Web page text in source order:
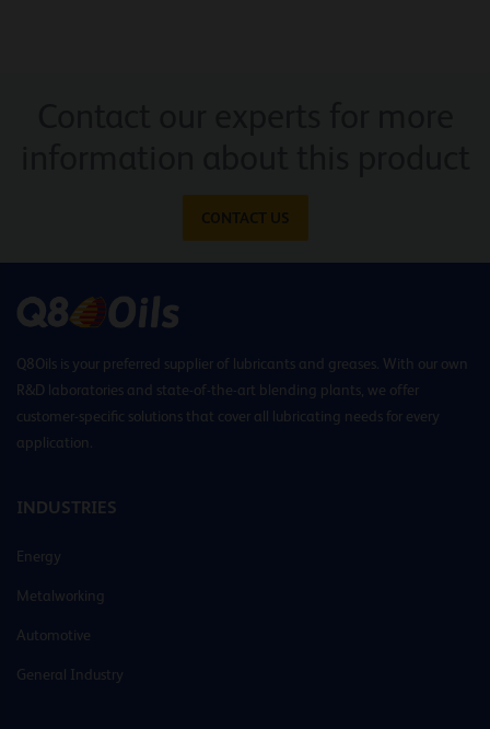
CONTACT US
Q8Oils is your preferred supplier of lubricants and greases. With our own
R&D laboratories and state-of-the-art blending plants, we offer
customer-specific solutions that cover all lubricating needs for every
application.
INDUSTRIES
Energy
Metalworking
Automotive
General Industry